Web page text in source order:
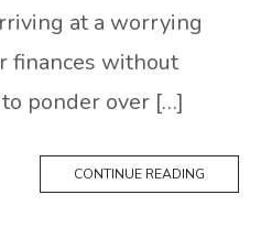
at a worrying
finances without
ponder over […]
CONTINUE READING